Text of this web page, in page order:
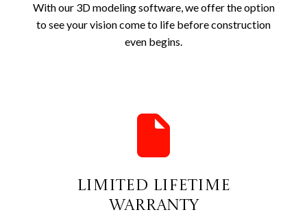
With our 3D modeling software, we offer the option
to see your vision come to life before construction
even begins.
Limited Lifetime
Warranty